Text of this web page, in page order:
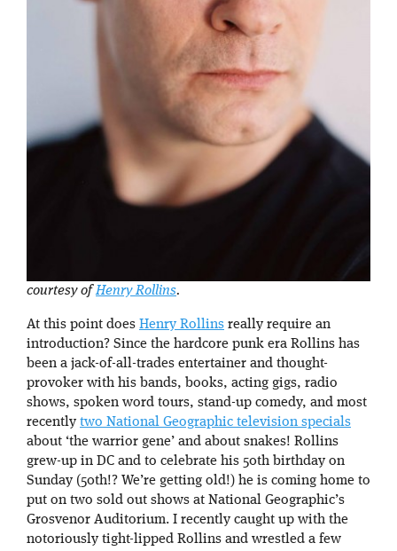
courtesy ofHenry Rollins.
At this point does Henry Rollins really require an
introduction? Since the hardcore punk era Rollins has
been a jack-of-all-trades entertainer and thought-
provoker with his bands, books, acting gigs, radio
shows, spoken word tours, stand-up comedy, and most
recently two National Geographic television specials
about ‘the warrior gene’ and about snakes! Rollins
grew-up in DC and to celebrate his 50th birthday on
Sunday (50th!? We’re getting old!) he is coming home to
put on two sold out shows at National Geographic’s
Grosvenor Auditorium. I recently caught up with the
notoriously tight-lipped Rollins and wrestled a few